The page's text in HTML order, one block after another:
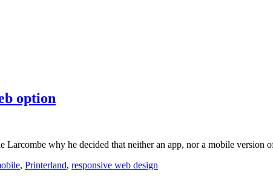
option
why he decided that neither an app, nor a mobile version
, Printerland, responsive web design